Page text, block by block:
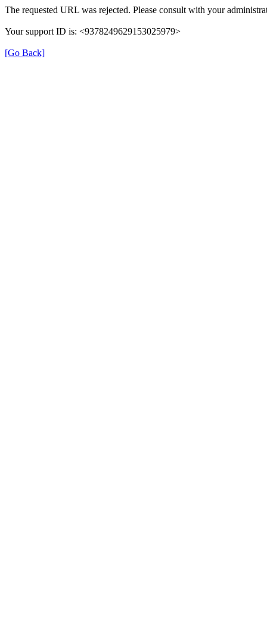
The requested URL was rejected. Please consult with your
Your support ID is: <9378249629153025979>
[Go Back]